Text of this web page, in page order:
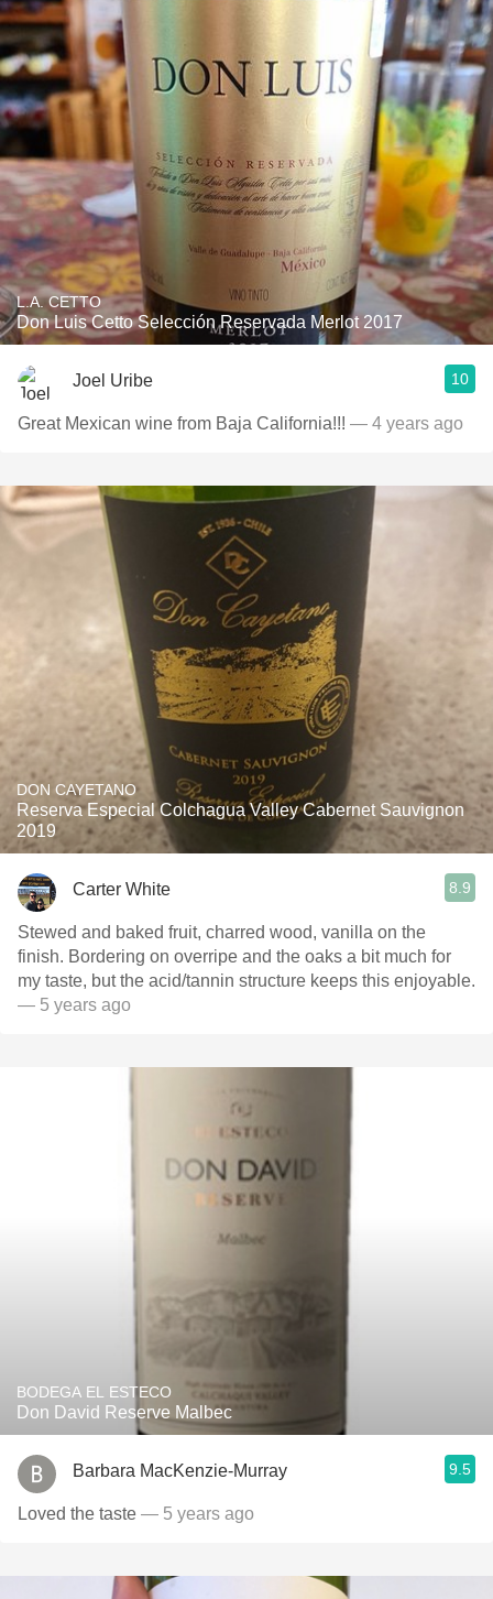
L.A. CETTO
Don Luis Cetto Selección Reservada Merlot 2017
Joel Uribe 10
Great Mexican wine from Baja California!!! — 4 years ago
DON CAYETANO
Reserva Especial Colchagua Valley Cabernet Sauvignon
2019
Carter White 8.9
Stewed and baked fruit, charred wood, vanilla on the
finish. Bordering on overripe and the oaks a bit much for
my taste, but the acid/tannin structure keeps this enjoyable.
— 5 years ago
BODEGA EL ESTECO
Don David Reserve Malbec
Barbara MacKenzie-Murray 9.5
Loved the taste — 5 years ago